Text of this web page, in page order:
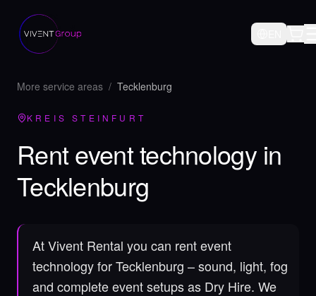
More service areas / Tecklenburg
KREIS STEINFURT
Rent event technology in
Tecklenburg
At Vivent Rental you can rent event
technology for Tecklenburg – sound, light, fog
and complete event setups as Dry Hire. We